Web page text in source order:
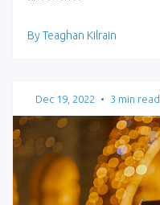
By Teaghan Kilrain
Dec 19, 2022 • 3 min read